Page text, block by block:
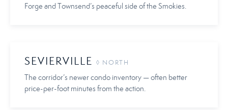
Forge and Townsend’s peaceful side of the Smokies.
SEVIERVILLE ◊ NORTH
The corridor’s newer condo inventory — often better
price-per-foot minutes from the action.